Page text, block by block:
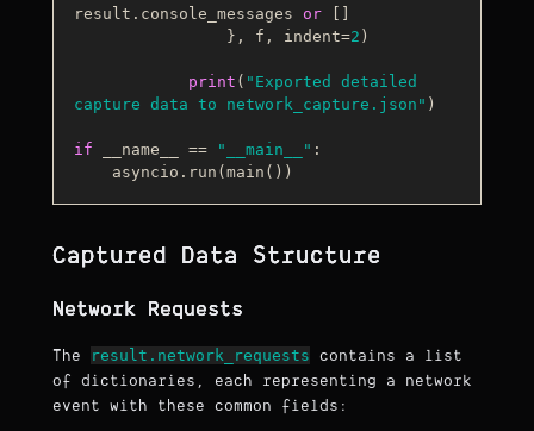
result.console_messages or []
                }, f, indent=
2 )
print ( "Exported detailed
capture data to network_capture.json" )
if __name__ == "__main__" :
Captured Data Structure
Network Requests
The result.network_requests contains a list
of dictionaries, each representing a network
event with these common fields: